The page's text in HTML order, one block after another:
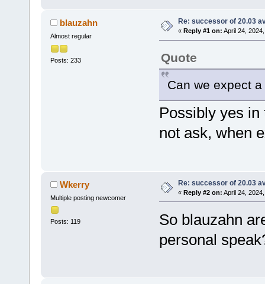
blauzahn
Almost regular
Posts: 233
Re: successor of 20.03
« Reply #1 on: April 24,
Quote
Can we expect
Possibly yes in
not ask, when
Wkerry
Multiple posting newcomer
Posts: 119
Re: successor of 20.03
« Reply #2 on: April 24,
So blauzahn
personal